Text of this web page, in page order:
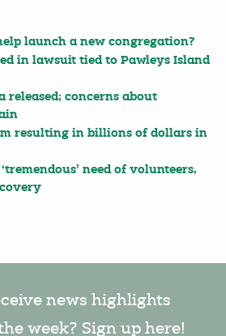
launch a new congregation?
in lawsuit tied to Pawleys Island
released; concerns about
resulting in billions of dollars in
need of volunteers,
news highlights
week? Sign up here!